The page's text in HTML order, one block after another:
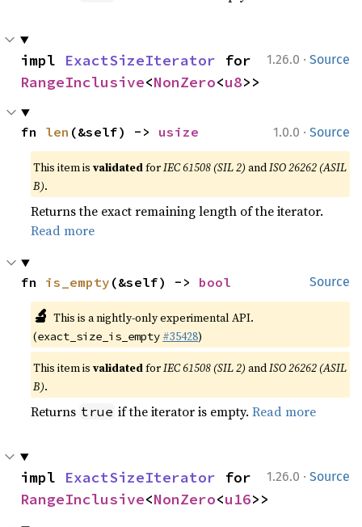
1.26.0 · Source
impl ExactSizeIterator
RangeInclusive<NonZero<u8>>
1.0.0 · Source
fn len (&self) -> usize
This item isvalidatedforIEC 61508 (SIL 2) andISO 26262 (ASIL
B).
Returns the exact remaining length of the iterator.
Read more
Source
fn is_empty (&self) -> bool
🔬 This is a nightly-only experimental API.
(exact_size_is_empty #35428)
This item isvalidatedforIEC 61508 (SIL 2) andISO 26262 (ASIL
B).
Returns true if the iterator is empty.Read more
1.26.0 · Source
impl ExactSizeIterator
RangeInclusive<NonZero<u16>>